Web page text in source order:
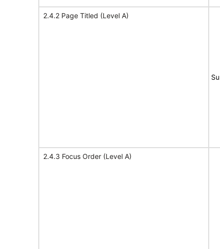
2.4.2 Page Titled (Level A)
2.4.3 Focus Order (Level A)